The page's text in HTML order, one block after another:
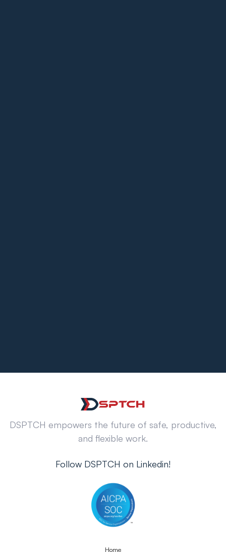
DSPTCH empowers the future of safe, productive,
and flexible work.
Follow DSPTCH on Linkedin!
Home